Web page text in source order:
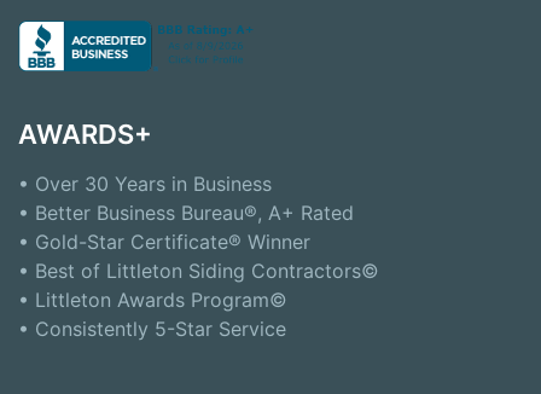
AWARDS+
• Over 30 Years in Business
• Better Business Bureau®, A+ Rated
• Gold-Star Certificate® Winner
• Best of Littleton Siding Contractors©
• Littleton Awards Program©
• Consistently 5-Star Service